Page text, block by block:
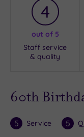
4
out of 5
Staff service
& quality
60th
5 Service 5